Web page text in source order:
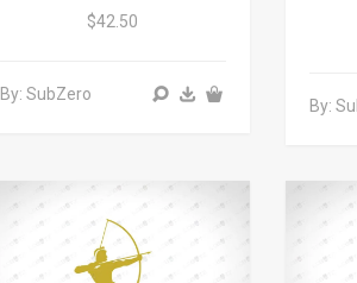
$42.50
By: SubZero
By: